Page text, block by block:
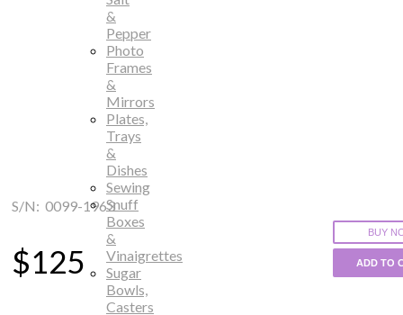
&
Pepper
Photo
Frames
&
Mirrors
Plates,
Trays
&
Dishes
Sewing
Snuff
Boxes
&
Vinaigrettes
Sugar
Bowls,
Casters
S/N: 0099-1963
$125
BUY
ADD TO